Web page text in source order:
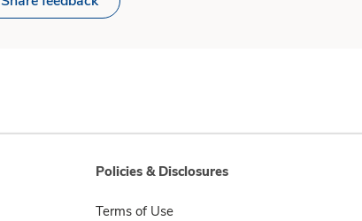
Policies & Disclosures
Terms of Use